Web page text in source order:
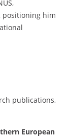
positioning him
publications,
European